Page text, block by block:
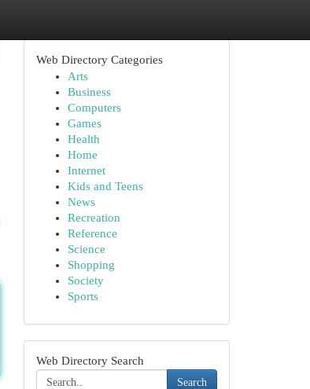
Web Directory Categories
Arts
Business
Computers
Games
Health
Home
Internet
Kids and Teens
News
Recreation
Reference
Science
Shopping
Society
Sports
Web Directory Search
Search